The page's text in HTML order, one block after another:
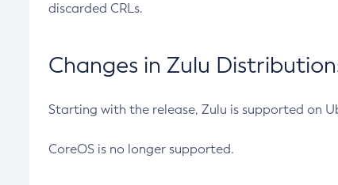
discarded CRLs.
Changes in Zulu
Starting with the release, Zulu is supported on
CoreOS is no longer supported.